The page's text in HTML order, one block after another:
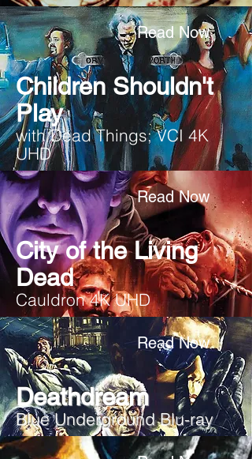
Read Now
Children Shouldn't
Play
with Dead Things; VCI 4K
UHD
Read Now
City of the Living
Dead
Cauldron 4K UHD
Read Now
Deathdream
Blue Underground Blu-ray